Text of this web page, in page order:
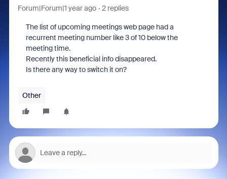
Forum|Forum|1 year ago 2 replies
The list of upcoming meetings web page had a
recurrent meeting number like 3 of 10 below the
meeting time.
Recently this beneficial info disappeared.
Is there any way to switch it on?
Other